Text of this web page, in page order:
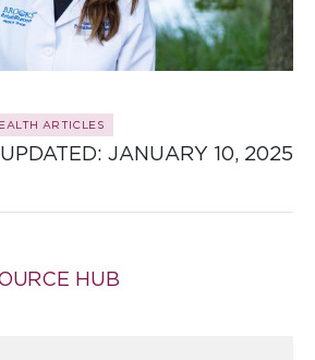
ARTICLES
JANUARY 10, 2025
HUB